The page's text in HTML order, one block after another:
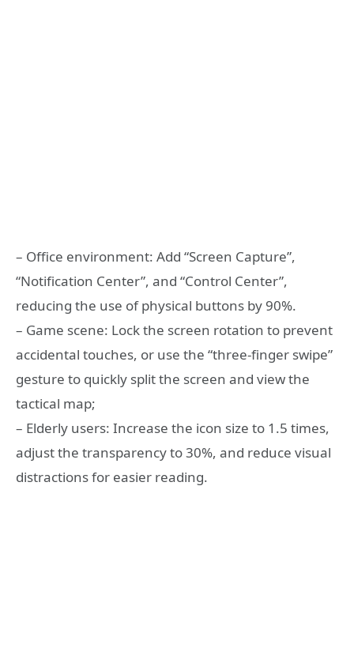
– Office environment: Add “Screen Capture”,
“Notification Center”, and “Control Center”,
reducing the use of physical buttons by 90%.
– Game scene: Lock the screen rotation to prevent
accidental touches, or use the “three-finger swipe”
gesture to quickly split the screen and view the
tactical map;
– Elderly users: Increase the icon size to 1.5 times,
adjust the transparency to 30%, and reduce visual
distractions for easier reading.